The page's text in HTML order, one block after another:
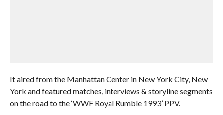
It aired from the Manhattan Center in New York City, New
York and featured matches, interviews & storyline segments
on the road to the ‘WWF Royal Rumble 1993’ PPV.